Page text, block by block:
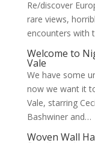
Re/discover
rare views,
encounters with
Welcome to
Vale
We have some
now we want it
Vale, starring
Bashwiner and…
Woven Wall